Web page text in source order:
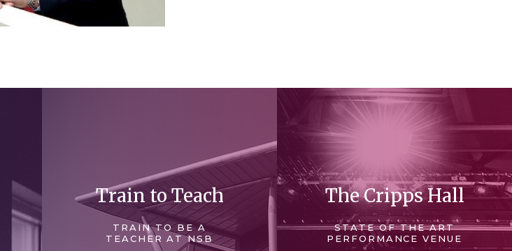
Train to Teach
TRAIN TO BE A
TEACHER AT NSB
The Cripps Hall
STATE OF THE ART
PERFORMANCE VENUE